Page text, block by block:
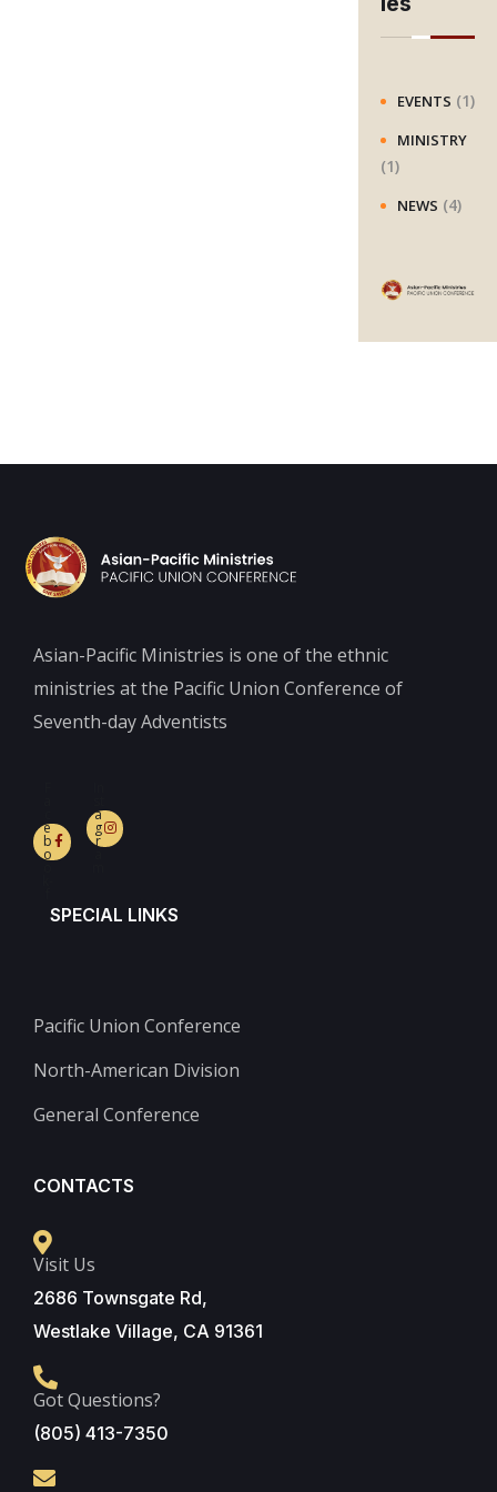
c
h
EVENTS (1)
MINISTRY
(1)
NEWS (4)
Asian-Pacific Ministries is one of the ethnic
ministries at the Pacific Union Conference of
Seventh-day Adventists
e
b
o
a
g
r
SPECIAL LINKS
Pacific Union Conference
North-American Division
General Conference
CONTACTS
Visit Us
2686 Townsgate Rd,
Westlake Village, CA 91361
Got Questions?
(805) 413-7350